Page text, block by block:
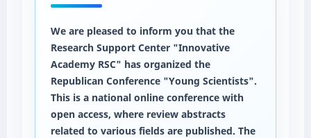
We are pleased to inform you that the
Research Support Center "Innovative
Academy RSC" has organized the
Republican Conference "Young Scientists".
This is a national online conference with
open access, where review abstracts
related to various fields are published. The